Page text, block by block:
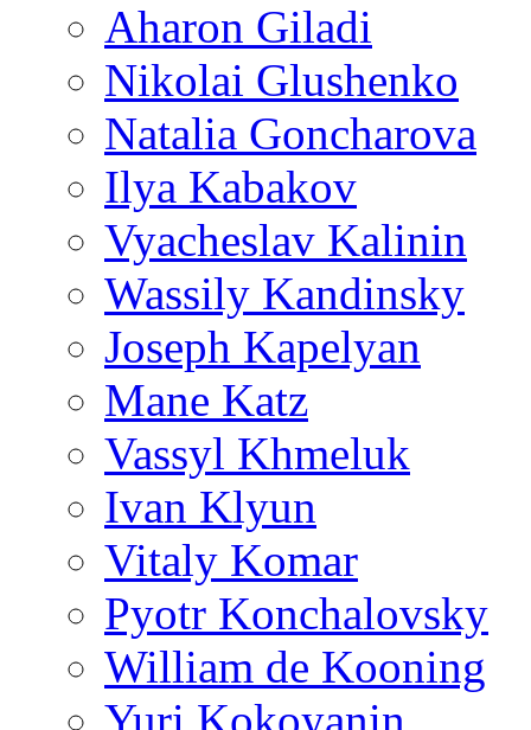
Aharon Giladi
Nikolai Glushenko
Natalia Goncharova
Ilya Kabakov
Vyacheslav Kalinin
Wassily Kandinsky
Joseph Kapelyan
Mane Katz
Vassyl Khmeluk
Ivan Klyun
Vitaly Komar
Pyotr Konchalovsky
William de Kooning